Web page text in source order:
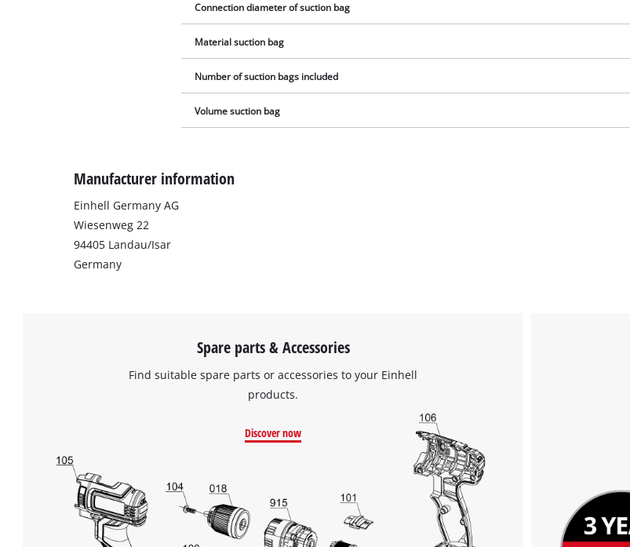
We need your consent to load the
This content is not permitted to load due
to trackers that are not disclosed to the
Connection diameter of suction bag
Material suction bag
Number of suction bags included
Volume suction bag
Manufacturer information
Einhell Germany AG
Wiesenweg 22
94405 Landau/Isar
Germany
Spare parts & Accessories
Find suitable spare parts or accessories to your Einhell
products.
Discover now